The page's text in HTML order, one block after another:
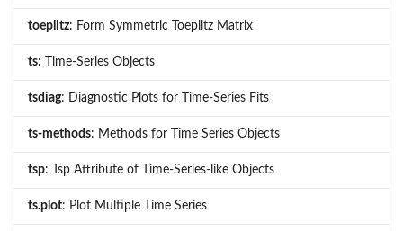
toeplitz: Form Symmetric Toeplitz Matrix
ts: Time-Series Objects
tsdiag: Diagnostic Plots for Time-Series Fits
ts-methods: Methods for Time Series Objects
tsp: Tsp Attribute of Time-Series-like Objects
ts.plot: Plot Multiple Time Series